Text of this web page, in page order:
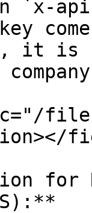
`x-
it is
files/
for